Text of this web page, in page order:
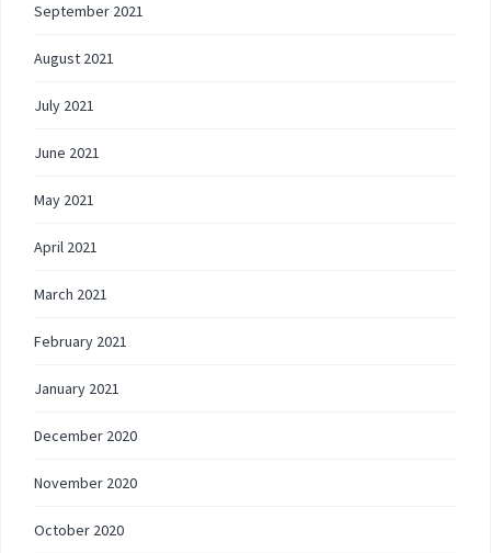
September 2021
August 2021
July 2021
June 2021
May 2021
April 2021
March 2021
February 2021
January 2021
December 2020
November 2020
October 2020